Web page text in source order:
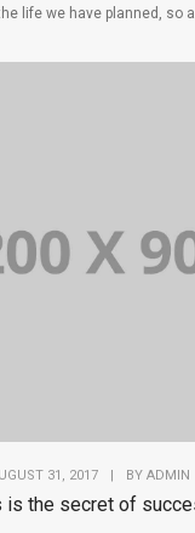
life we have planned, so
31, 2017 | BY ADMIN
is the secret of